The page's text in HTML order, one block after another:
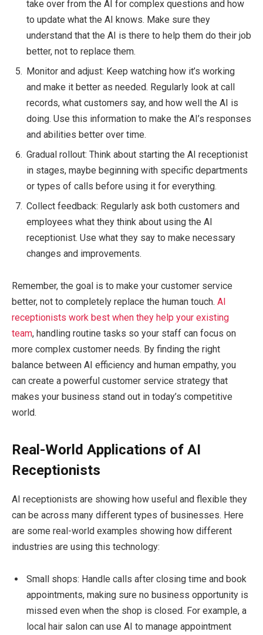
take over from the AI for complex questions and how
to update what the AI knows. Make sure they
understand that the AI is there to help them do their job
better, not to replace them.
Monitor and adjust: Keep watching how it’s working
and make it better as needed. Regularly look at call
records, what customers say, and how well the AI is
doing. Use this information to make the AI’s responses
and abilities better over time.
Gradual rollout: Think about starting the AI receptionist
in stages, maybe beginning with specific departments
or types of calls before using it for everything.
Collect feedback: Regularly ask both customers and
employees what they think about using the AI
receptionist. Use what they say to make necessary
changes and improvements.
Remember, the goal is to make your customer service
better, not to completely replace the human touch. AI
receptionists work best when they help your existing
team, handling routine tasks so your staff can focus on
more complex customer needs. By finding the right
balance between AI efficiency and human empathy, you
can create a powerful customer service strategy that
makes your business stand out in today’s competitive
world.
Real-World Applications of AI
Receptionists
AI receptionists are showing how useful and flexible they
can be across many different types of businesses. Here
are some real-world examples showing how different
industries are using this technology:
Small shops: Handle calls after closing time and book
appointments, making sure no business opportunity is
missed even when the shop is closed. For example, a
local hair salon can use AI to manage appointment